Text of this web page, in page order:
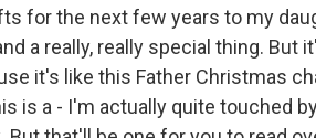
for the next few years to my
a really, really special thing. But
it's like this Father Christmas
is a - I'm actually quite touched